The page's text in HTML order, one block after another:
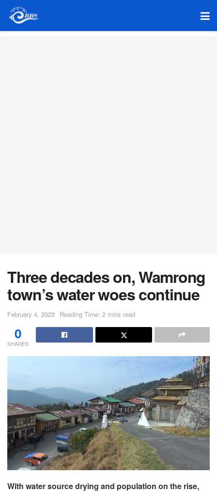
Three decades on, Wamrong
town’s water woes continue
February 4, 2023 Reading Time: 2 mins read
0
SHARES
With water source drying and population on the rise,